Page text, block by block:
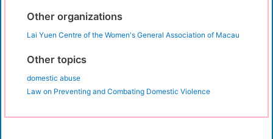
Other organizations
Lai Yuen Centre of the Women's General Association of Macau
Other topics
domestic abuse
Law on Preventing and Combating Domestic Violence